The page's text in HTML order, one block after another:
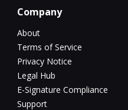
Company
About
Terms of Service
Privacy Notice
Legal Hub
E-Signature Compliance
Support